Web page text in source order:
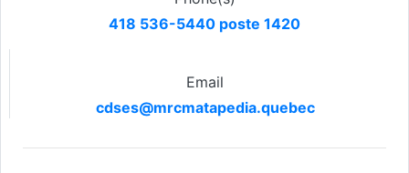
418 536-5440 poste 1420
Email
cdses@mrcmatapedia.quebec